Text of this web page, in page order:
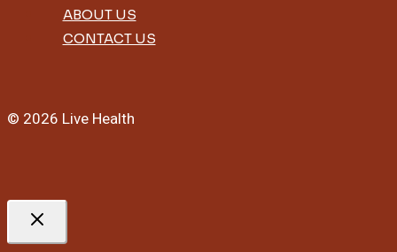
ABOUT US
CONTACT US
© 2026 Live Health